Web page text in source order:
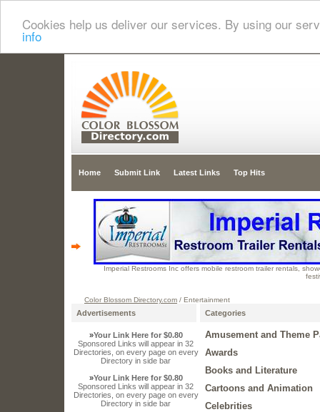
Cookies help us deliver our services. By using our
info
Home Submit Link Latest Links Top Hits
Imperial Restrooms Inc offers mobile restroom trailer rentals,
Color Blossom Directory.com / Entertainment
Advertisements
»Your Link Here for $0.80
Sponsored Links will appear in 32
Directories, on every page on every
Directory in side bar
»Your Link Here for $0.80
Sponsored Links will appear in 32
Directories, on every page on every
Directory in side bar
Categories
Amusement and Theme
Awards
Books and Literature
Cartoons and Animation
Celebrities